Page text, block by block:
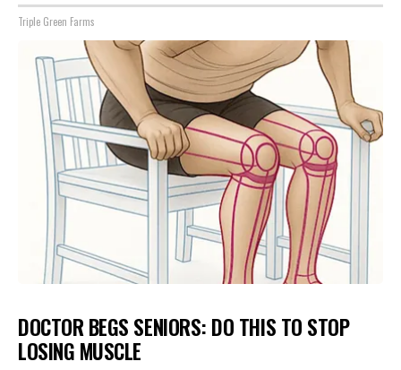
Triple Green Farms
DOCTOR BEGS SENIORS: DO THIS TO STOP
LOSING MUSCLE